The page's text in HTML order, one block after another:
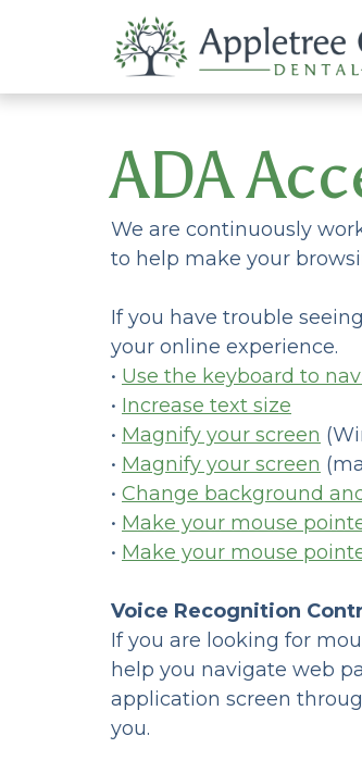
ADA
We are continuously
to help make your
If you have trouble
your online experience.
• Use the keyboard to
• Increase text size
• Magnify your screen
• Magnify your screen
• Change background
• Make your mouse
• Make your mouse
Voice Recognition
If you are looking for
help you navigate web
application screen
you.